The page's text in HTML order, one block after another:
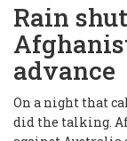
Rain
advance
On a night that
did the talking.